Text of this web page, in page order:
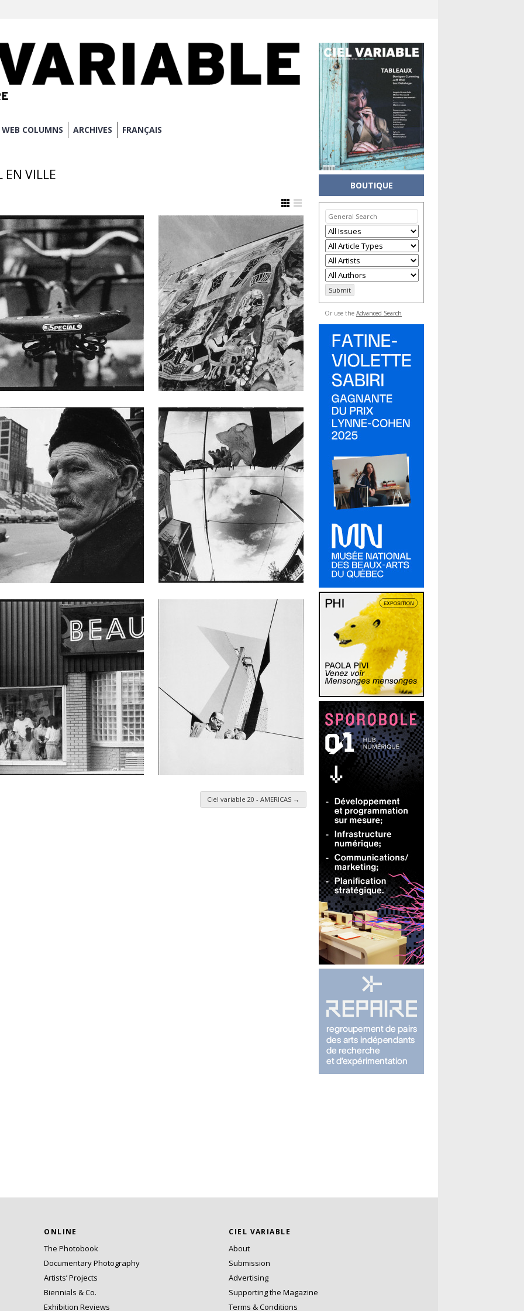
WEB COLUMNS ARCHIVES FRANÇAIS
VILLE
Ciel variable 20 - AMERICAS →
BOUTIQUE
Or use the Advanced Search
ONLINE
The Photobook
Documentary Photography
Artists’ Projects
Biennials & Co.
Exhibition Reviews
CIEL VARIABLE
About
Submission
Advertising
Supporting the Magazine
Terms & Conditions